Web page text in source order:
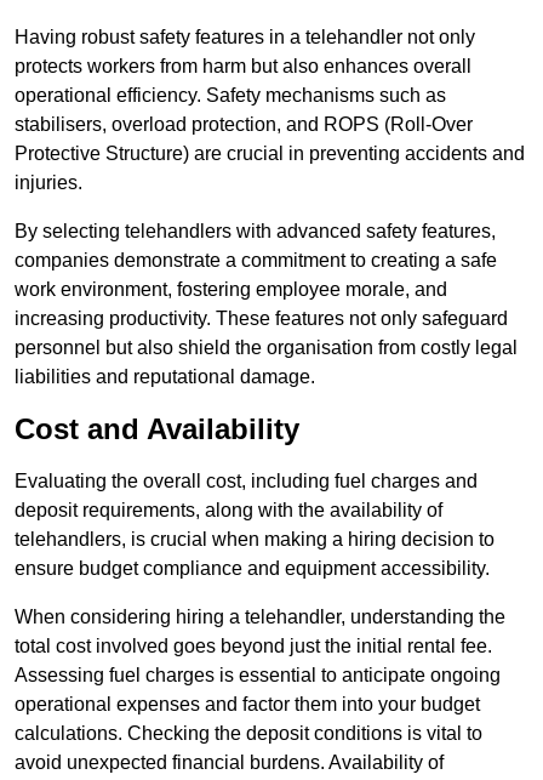
Having robust safety features in a telehandler not only
protects workers from harm but also enhances overall
operational efficiency. Safety mechanisms such as
stabilisers, overload protection, and ROPS (Roll-Over
Protective Structure) are crucial in preventing accidents and
injuries.
By selecting telehandlers with advanced safety features,
companies demonstrate a commitment to creating a safe
work environment, fostering employee morale, and
increasing productivity. These features not only safeguard
personnel but also shield the organisation from costly legal
liabilities and reputational damage.
Cost and Availability
Evaluating the overall cost, including fuel charges and
deposit requirements, along with the availability of
telehandlers, is crucial when making a hiring decision to
ensure budget compliance and equipment accessibility.
When considering hiring a telehandler, understanding the
total cost involved goes beyond just the initial rental fee.
Assessing fuel charges is essential to anticipate ongoing
operational expenses and factor them into your budget
calculations. Checking the deposit conditions is vital to
avoid unexpected financial burdens. Availability of